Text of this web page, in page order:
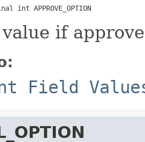
APPROVE_OPTION
if
Field